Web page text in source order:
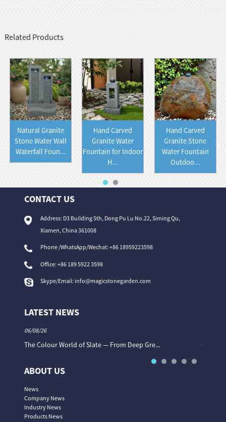
Related Products
Natural Granite
Stone Water Wall
Waterfall Foun...
Hand Carved
Granite Water
Fountain for Indoor
H...
Hand Carved
Granite Stone
Water Fountain
Outdoo...
CONTACT US
Address: D3 Building 5th, Dong Pu Lu No.22, Siming Qu,
Xiamen, China 361008
Phone /WhatsApp/Wechat: +86 18959223598
Office:+86 189 5922 3598
Skype/Email: info@magicstonegarden.com
LATEST NEWS
06/08/26
The Colour World of Slate — From Deep Gre... Granite
ABOUT US
News
Company News
Industry News
Products News